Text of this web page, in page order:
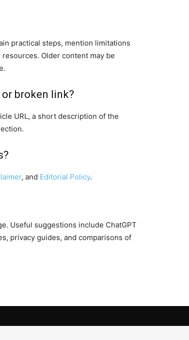
practical steps, mention limitations
Older content may be
broken link?
URL, a short description of the
, and Editorial Policy.
Useful suggestions include ChatGPT
privacy guides, and comparisons of